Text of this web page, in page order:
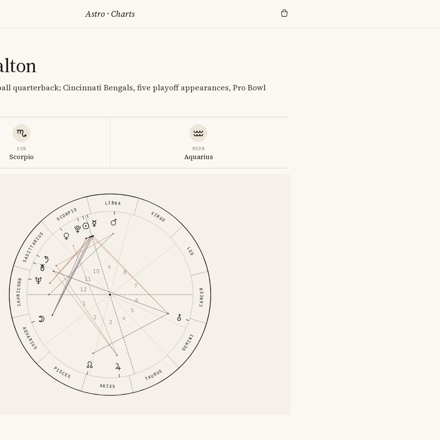
Astro ·Charts
quarterback; Cincinnati Bengals, five playoff appearances, Pro Bowl
SUN
Scorpio
MOON
Aquarius
ARIES
TAURUS
GEMINI
CANCER
LEO
VIRGO
LIBRA
SCORPIO
SAGITTARIUS
CAPRICORN
AQUARIUS
PISCES
1
2
3
4
5
6
7
8
9
10
11
12